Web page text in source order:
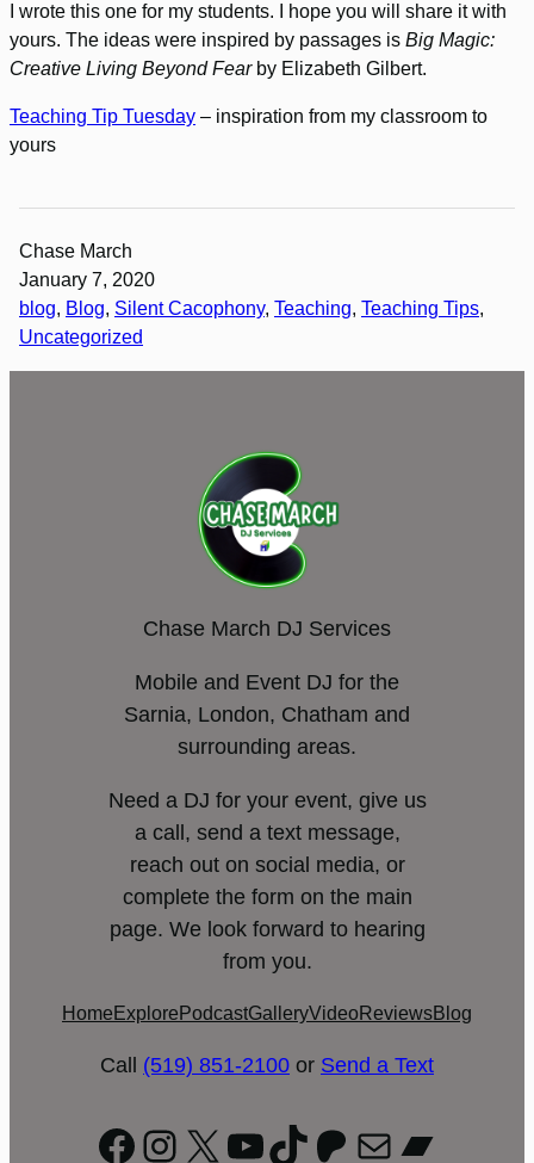
I wrote this one for my students. I hope you will share it with
yours. The ideas were inspired by passages is Big Magic:
Creative Living Beyond Fearby Elizabeth Gilbert.
Teaching Tip Tuesday – inspiration from my classroom to
yours
Chase March
January 7, 2020
blog, Blog, Silent Cacophony, Teaching, Teaching Tips
Uncategorized
Chase March DJ Services
Mobile and Event DJ for the
Sarnia, London, Chatham and
surrounding areas.
Need a DJ for your event, give us
a call, send a text message,
reach out on social media, or
complete the form on the main
page. We look forward to hearing
from you.
Home Explore PodcastGalleryVideoReviewsBlog
Call (519) 851-2100 or Send a Text
Facebook
Instagram
X YouTube
TikTok
Patreon
Mail